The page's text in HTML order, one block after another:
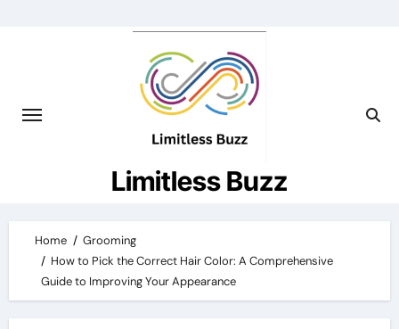
Limitless Buzz
Home
Grooming
How to Pick the Correct Hair Color: A Comprehensive
Guide to Improving Your Appearance